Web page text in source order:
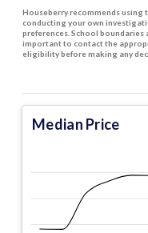
Houseberry recommends using
conducting your own
preferences. School boundaries
important to contact the
eligibility before making any
Median Price